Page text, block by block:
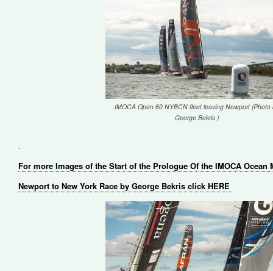
IMOCA Open 60 NYBCN fleet leaving Newport (Photo
George Bekris )
.
For more Images of the Start of the Prologue Of the IMOCA Ocean
Newport to New York Race by George Bekris click HERE